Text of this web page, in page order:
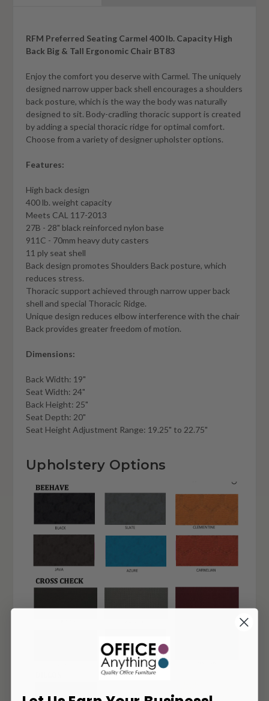
RFM Preferred Seating Carmel 400 lb. Capacity High
Back Big & Tall Ergonomic Chair BT83
Enjoy the comfort you deserve with Carmel. The uniquely
designed narrow upper back shell encourages a shoulders
back posture, which is the way the body was naturally
designed to sit. Body-cradling thoracic support is created
by adding a special thoracic ridge for optimal comfort.
Choose from a variety of designer upholster options.
Features:
High back design
400 lb. weight capacity
Meets CAL 117-2013
27B - 28" black reinforced nylon base
911C - 70mm heavy duty casters
11 ply seat shell
Back design promotes Shoulders Back posture, which
reduces stress.
Thoracic support achieved through narrow upper back
shell and special Thoracic Ridge.
Unique design reduces elbow interference with the chair
Back provides greater freedom of motion.
Dimensions:
Back Width: 19"
Seat Width: 24"
Back Height: 25"
Seat Depth: 20"
Seat Height Adjustment Range: 19.25" to 22.75"
Upholstery Options